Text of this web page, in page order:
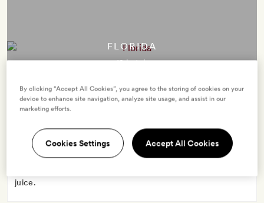
FLORIDA
12 hotels
advantage of Florida's warm weather to strip down and sun
in Miami or boat through the marshy Everglades. No matter
juice.
By clicking “Accept All Cookies”, you agree to the storing of cookies on your
device to enhance site navigation, analyze site usage, and assist in our
marketing efforts.
Cookies Settings Accept All Cookies